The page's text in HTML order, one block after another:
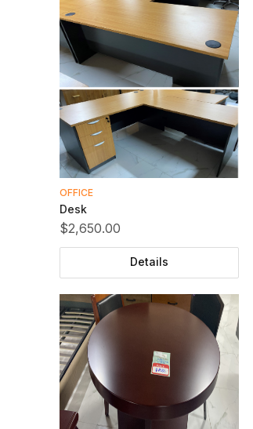
OFFICE
Desk
$2,650.00
Details